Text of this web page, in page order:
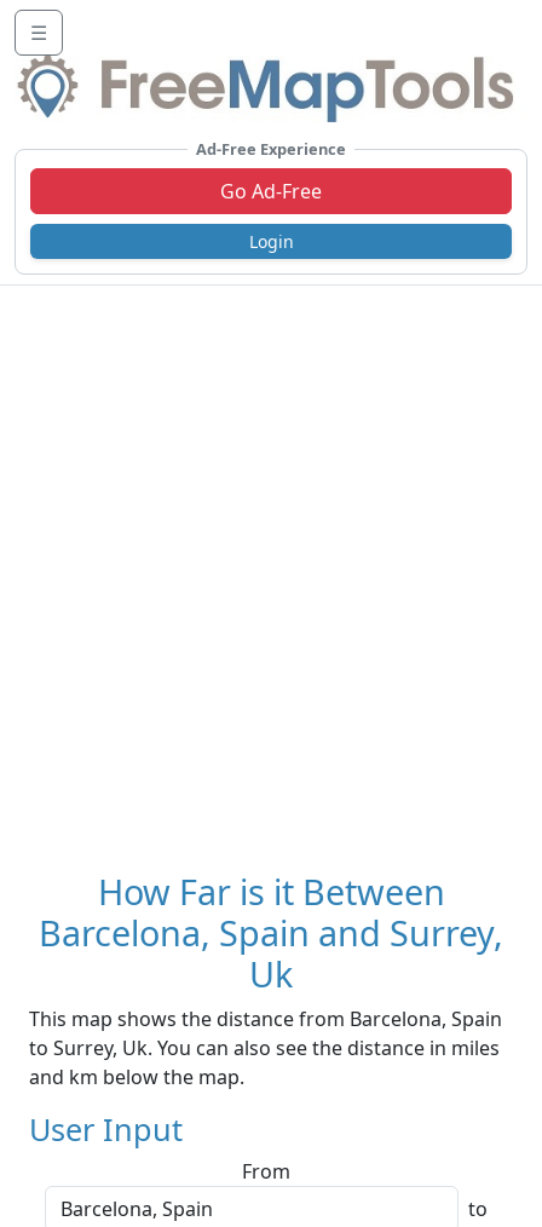
☰
Ad-Free Experience
Go Ad-Free
Login
How Far is it Between
Barcelona, Spain and Surrey,
Uk
This map shows the distance from Barcelona, Spain
to Surrey, Uk. You can also see the distance in miles
and km below the map.
User Input
From
to